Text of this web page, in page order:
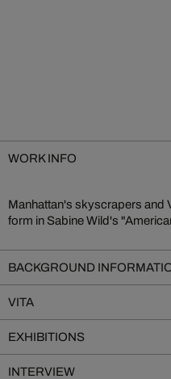
WORK INFO
Manhattan's skyscrapers and
form in Sabine Wild's
to create a painterly effect that
BACKGROUND
VITA
EXHIBITIONS
INTERVIEW